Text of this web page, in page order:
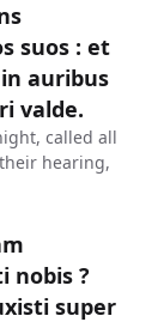
suos : et
auribus
valde.
called all
hearing,
nobis ?
super